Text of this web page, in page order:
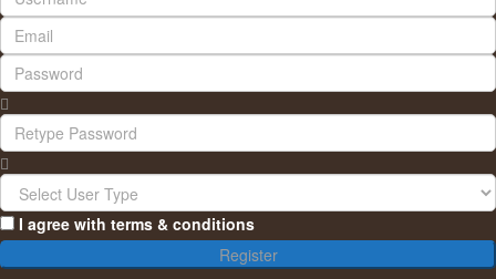
I agree with terms & conditions
Register